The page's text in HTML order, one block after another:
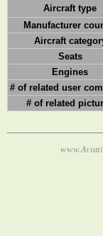
Aircraft type
Manufacturer
Aircraft
Seats
Engines
# of related user
# of related